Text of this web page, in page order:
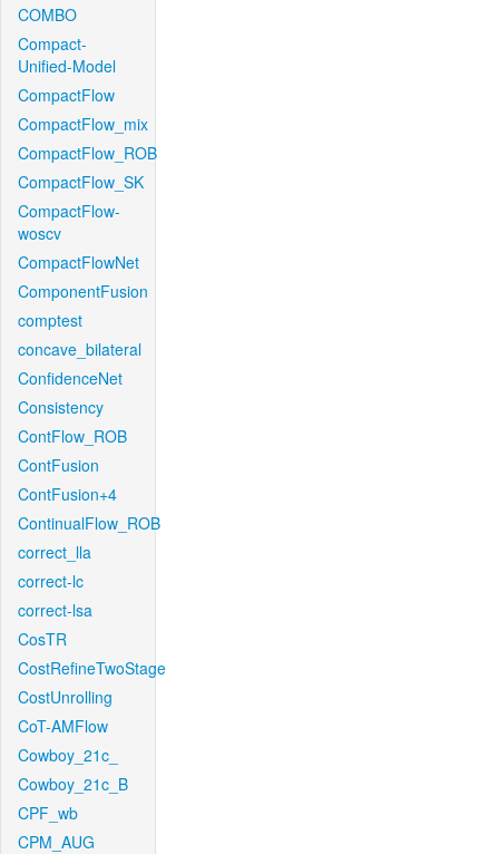
COMBO
Compact-
Unified-Model
CompactFlow
CompactFlow_mix
CompactFlow_ROB
CompactFlow_SK
CompactFlow-
woscv
CompactFlowNet
ComponentFusion
comptest
concave_bilateral
ConfidenceNet
Consistency
ContFlow_ROB
ContFusion
ContFusion+4
ContinualFlow_ROB
correct_lla
correct-lc
correct-lsa
CosTR
CostRefineTwoStage
CostUnrolling
CoT-AMFlow
Cowboy_21c_
Cowboy_21c_B
CPF_wb
CPM_AUG